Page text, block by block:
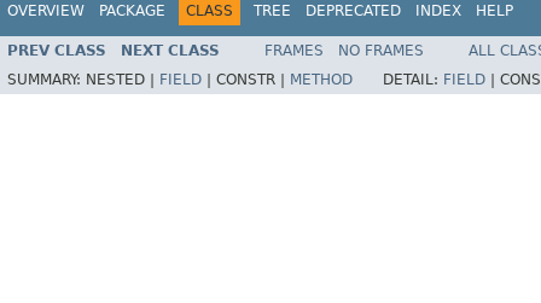
OVERVIEW PACKAGE CLASS TREE DEPRECATED INDEX HELP
PREV CLASS NEXT CLASS FRAMES NO FRAMES
ALL
SUMMARY: NESTED | FIELD CONSTR | METHOD DETAIL: FIELD